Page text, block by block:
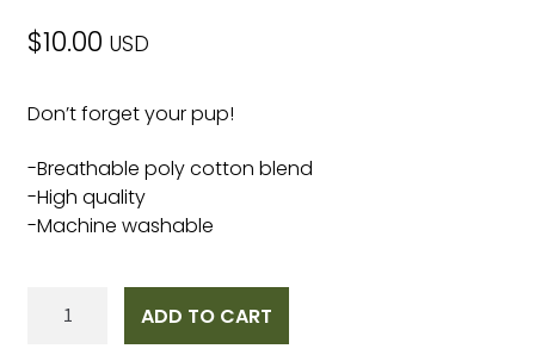
$10.00 USD
Don’t forget your pup!
-Breathable poly cotton blend
-High quality
-Machine washable
Bandana
ADD TO CART